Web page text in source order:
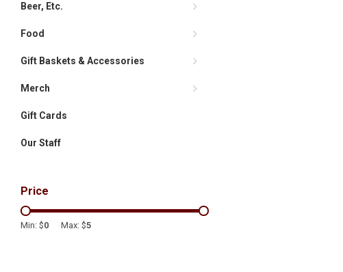
Beer, Etc.
Food
Gift Baskets & Accessories
Merch
Gift Cards
Our Staff
Price
Min: $0 Max: $5